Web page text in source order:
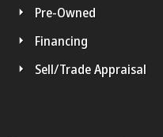
Pre-Owned
Financing
Sell/Trade Appraisal